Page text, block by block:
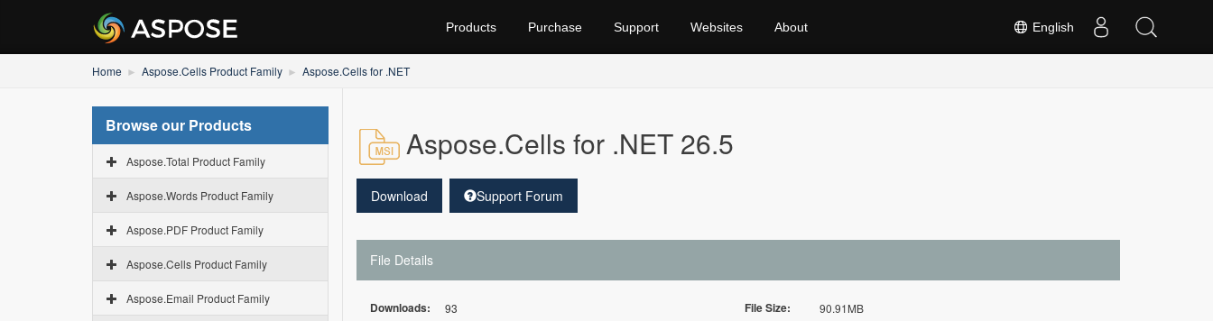
English
Products Purchase Support Websites About
Home Aspose.Cells Product Family Aspose.Cells for .NET
Browse our Products
Aspose.Total Product Family
Aspose.Words Product Family
Aspose.PDF Product Family
Aspose.Cells Product Family
Aspose.Email Product Family
Aspose.Cells for .NET 26.5
Download Support Forum
File Details
Downloads: 93 File Size: 90.91MB